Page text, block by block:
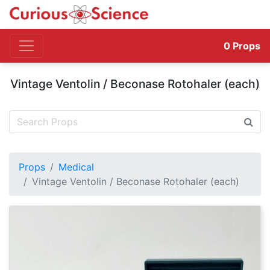
0 Props
Vintage Ventolin / Beconase Rotohaler (each)
Props
Medical
Vintage Ventolin / Beconase Rotohaler (each)